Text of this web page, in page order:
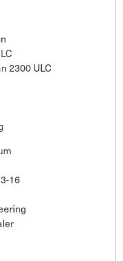
2300 ULC
16